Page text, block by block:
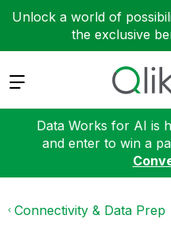
Unlock a world of
the exclusive
Expand
Data Works for AI is
and enter to win a
Connectivity & Data Prep